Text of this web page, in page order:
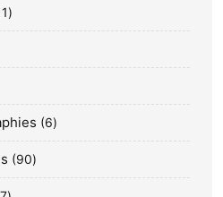
6
90